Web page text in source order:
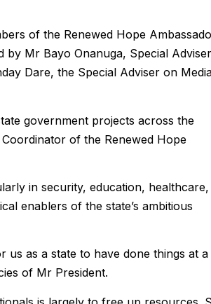
of the Renewed Hope
by Mr Bayo Onanuga, Special Adviser
Dare, the Special Adviser on
government projects across the
of the Renewed Hope
in security, education, healthcare,
enablers of the state’s ambitious
us as a state to have done things at a
of Mr President.